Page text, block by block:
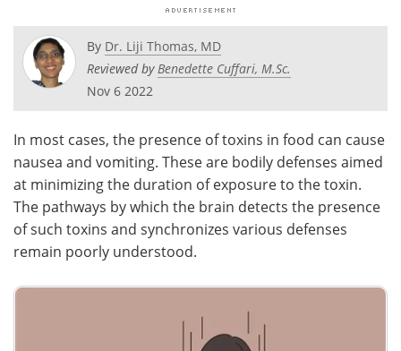
Videos
Health & Personal Care
Meet the Team Advertise
Search Become a Member
By Dr. Liji Thomas, MD
Reviewed byBenedette Cuffari, M.Sc.
Nov 6 2022
In most cases, the presence of toxins in food can cause
nausea and vomiting. These are bodily defenses aimed
at minimizing the duration of exposure to the toxin.
The pathways by which the brain detects the presence
of such toxins and synchronizes various defenses
remain poorly understood.